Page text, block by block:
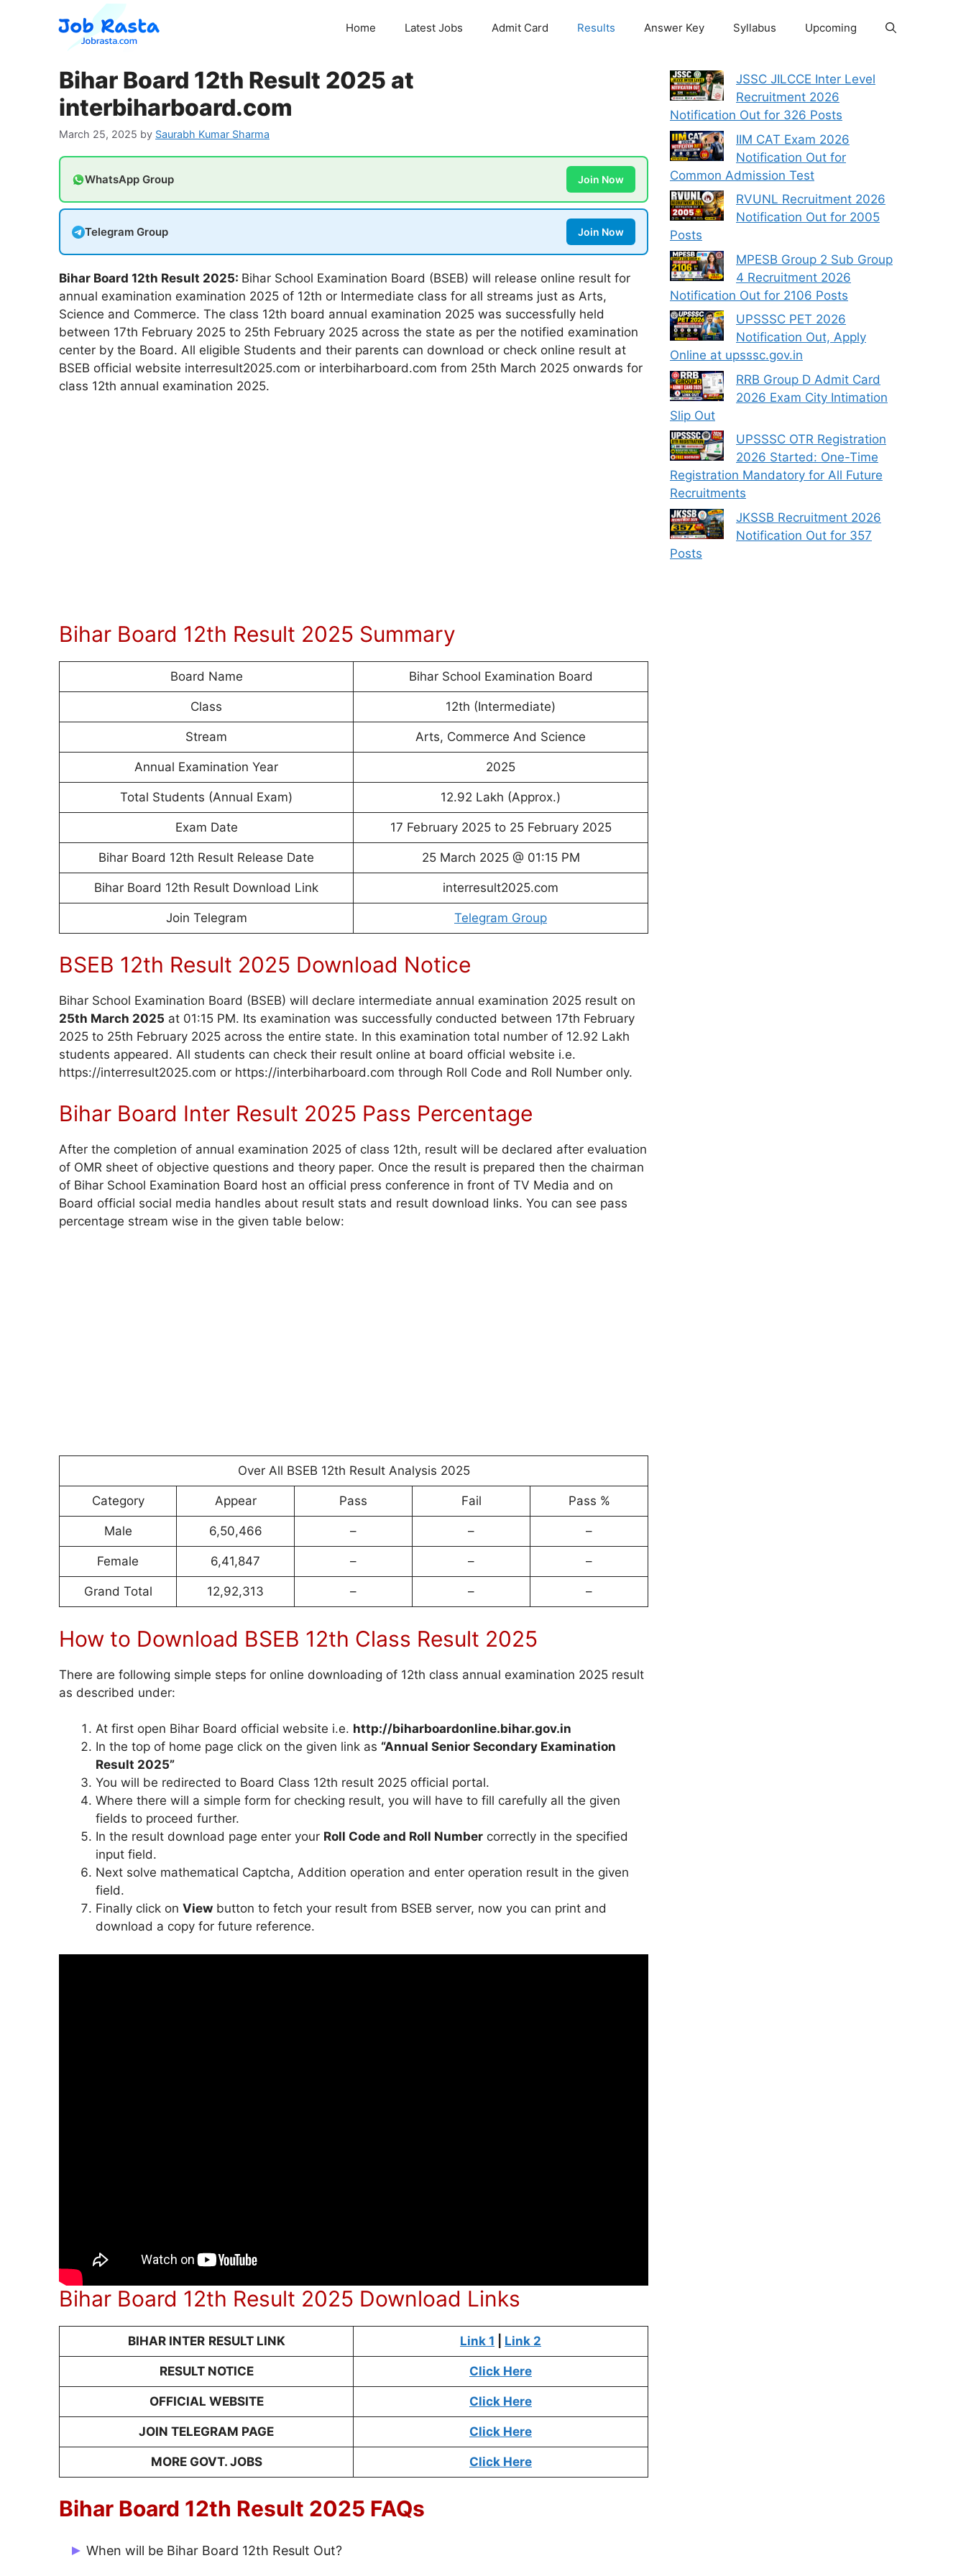
Home Latest Jobs Admit Card Results Answer Key Syllabus Upcoming
Bihar Board 12th Result 2025 at
interbiharboard.com
March 25, 2025 by Saurabh Kumar Sharma
WhatsApp Group Join Now
Telegram Group Join Now
Bihar Board 12th Result 2025: Bihar School Examination Board (BSEB) will release online result for
annual examination examination 2025 of 12th or Intermediate class for all streams just as Arts,
Science and Commerce. The class 12th board annual examination 2025 was successfully held
between 17th February 2025 to 25th February 2025 across the state as per the notified examination
center by the Board. All eligible Students and their parents can download or check online result at
BSEB official website interresult2025.com or interbiharboard.com from 25th March 2025 onwards for
class 12th annual examination 2025.
Bihar Board 12th Result 2025 Summary
Board Name Bihar School Examination Board
Class 12th (Intermediate)
Stream Arts, Commerce And Science
Annual Examination Year 2025
Total Students (Annual Exam) 12.92 Lakh (Approx.)
Exam Date 17 February 2025 to 25 February 2025
Bihar Board 12th Result Release Date 25 March 2025 @ 01:15 PM
Bihar Board 12th Result Download Link interresult2025.com
Join Telegram Telegram Group
BSEB 12th Result 2025 Download Notice
Bihar School Examination Board (BSEB) will declare intermediate annual examination 2025 result on
25th March 2025 at 01:15 PM. Its examination was successfully conducted between 17th February
2025 to 25th February 2025 across the entire state. In this examination total number of 12.92 Lakh
students appeared. All students can check their result online at board official website i.e.
https://interresult2025.com or https://interbiharboard.com through Roll Code and Roll Number only.
Bihar Board Inter Result 2025 Pass Percentage
After the completion of annual examination 2025 of class 12th, result will be declared after evaluation
of OMR sheet of objective questions and theory paper. Once the result is prepared then the chairman
of Bihar School Examination Board host an official press conference in front of TV Media and on
Board official social media handles about result stats and result download links. You can see pass
percentage stream wise in the given table below:
Over All BSEB 12th Result Analysis 2025
Category Appear Pass Fail Pass %
Male 6,50,466 – – –
Female 6,41,847 – – –
Grand Total 12,92,313 – – –
How to Download BSEB 12th Class Result 2025
There are following simple steps for online downloading of 12th class annual examination 2025 result
as described under:
At first open Bihar Board official website i.e. http://biharboardonline.bihar.gov.in
In the top of home page click on the given link as “Annual Senior Secondary Examination
Result 2025”
You will be redirected to Board Class 12th result 2025 official portal.
Where there will a simple form for checking result, you will have to fill carefully all the given
fields to proceed further.
In the result download page enter your Roll Code and Roll Number correctly in the specified
input field.
Next solve mathematical Captcha, Addition operation and enter operation result in the given
field.
Finally click on View button to fetch your result from BSEB server, now you can print and
download a copy for future reference.
Bihar Board 12th Result 2025 Download Links
BIHAR INTER RESULT LINK Link 1 Link 2
RESULT NOTICE Click Here
OFFICIAL WEBSITE Click Here
JOIN TELEGRAM PAGE Click Here
MORE GOVT. JOBS Click Here
Bihar Board 12th Result 2025 FAQs
When will be Bihar Board 12th Result Out?
JSSC JILCCE Inter Level
Recruitment 2026
Notification Out for 326 Posts
IIM CAT Exam 2026
Notification Out for
Common Admission Test
RVUNL Recruitment 2026
Notification Out for 2005
Posts
MPESB Group 2 Sub Group
4 Recruitment 2026
Notification Out for 2106 Posts
UPSSSC PET 2026
Notification Out, Apply
Online at upsssc.gov.in
RRB Group D Admit Card
2026 Exam City Intimation
Slip Out
UPSSSC OTR Registration
2026 Started: One-Time
Registration Mandatory for All Future
Recruitments
JKSSB Recruitment 2026
Notification Out for 357
Posts